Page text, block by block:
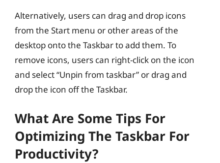
Alternatively, users can drag and drop icons
from the Start menu or other areas of the
desktop onto the Taskbar to add them. To
remove icons, users can right-click on the icon
and select “Unpin from taskbar” or drag and
drop the icon off the Taskbar.
What Are Some Tips For
Optimizing The Taskbar For
Productivity?